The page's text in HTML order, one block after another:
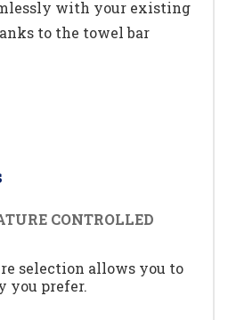
with your existing
to the towel bar
CONTROLLED
selection allows you to
you prefer.